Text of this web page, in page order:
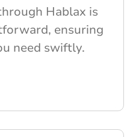
Hablax is
ensuring
need swiftly.